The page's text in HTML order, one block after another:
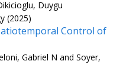
Duygu
(2025)
Control of
Gabriel N and Soyer,